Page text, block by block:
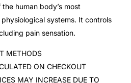
the human body’s most
systems. It controls
pain sensation.
METHODS
ON CHECKOUT
MAY INCREASE DUE TO